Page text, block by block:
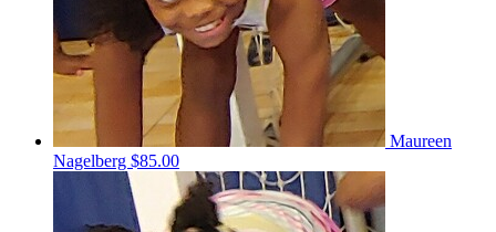
Maureen
Nagelberg $85.00